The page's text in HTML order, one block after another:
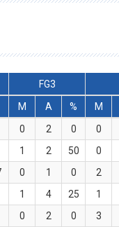
FG3
M A % M
0 2 0 0
1 2 50 0
0 1 0 2
1 4 25 1
0 2 0 3